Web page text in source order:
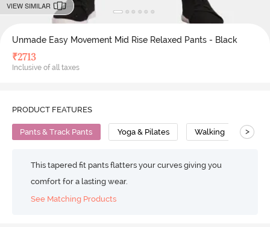
VIEW SIMILAR
Unmade Easy Movement Mid Rise Relaxed Pants - Black
₹2713
Inclusive of all taxes
PRODUCT FEATURES
Pants & Track Pants Yoga & Pilates Walking Mid
>
This tapered fit pants flatters your curves giving you
comfort for a lasting wear.
See Matching Products